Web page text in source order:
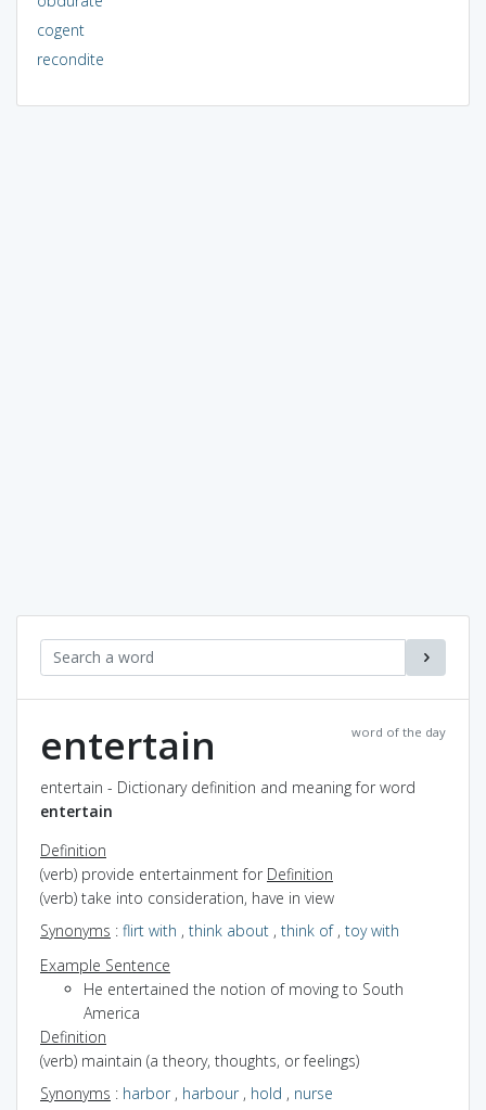
cogent
recondite
word of the day
entertain
entertain - Dictionary definition and meaning for word
entertain
Definition
(verb) provide entertainment for Definition
(verb) take into consideration, have in view
Synonyms : flirt with , think about , think of, toy with
Example Sentence
He entertained the notion of moving to South
America
Definition
(verb) maintain (a theory, thoughts, or feelings)
Synonyms : harbor, harbour, hold , nurse